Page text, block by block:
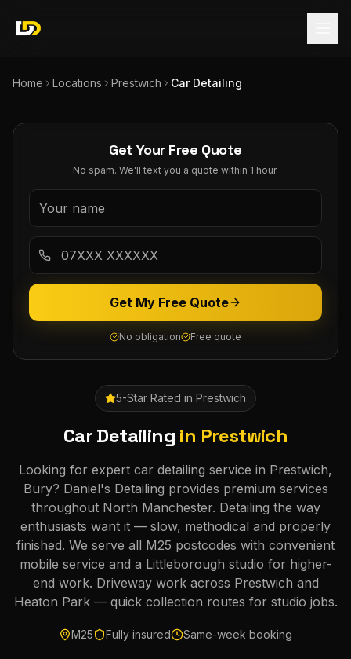
Home Locations Prestwich Car Detailing
5-Star Rated in Prestwich
Car Detailing in Prestwich
Looking for expert car detailing service in Prestwich,
Bury? Daniel's Detailing provides premium services
throughout North Manchester. Detailing the way
enthusiasts want it — slow, methodical and properly
finished. We serve all M25 postcodes with convenient
mobile service and a Littleborough studio for higher-
end work. Driveway work across Prestwich and
Heaton Park — quick collection routes for studio jobs.
M25 Fully insured Same-week booking
Get Your Free Quote
No spam. We'll text you a quote within 1 hour.
Get My Free Quote
No obligation Free quote